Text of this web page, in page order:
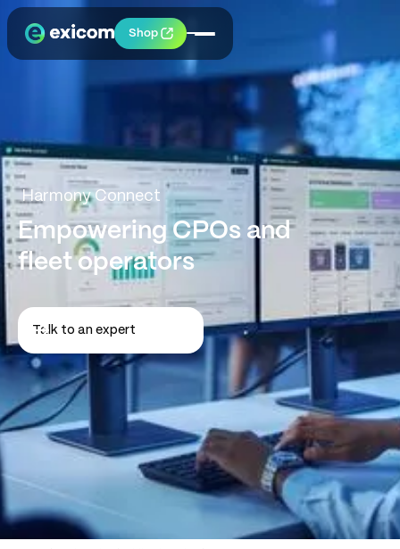
Shop
Harmony Connect
Empowering CPOs and
fleet operators
Talk to an expert